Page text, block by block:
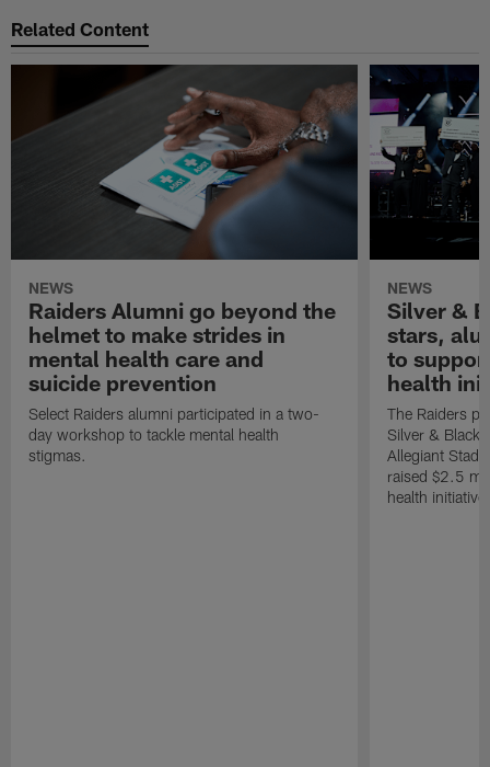
Related Content
NEWS
Raiders Alumni go beyond the
helmet to make strides in
mental health care and
suicide prevention
Select Raiders alumni participated in a two-
day workshop to tackle mental health
stigmas.
NEWS
Silver &
stars,
to
health
The Raiders
Silver & Black
Allegiant
raised $2.5
health